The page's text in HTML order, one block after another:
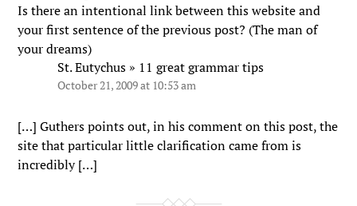
Is there an intentional link between this website and
your first sentence of the previous post? (The man of
your dreams)
St. Eutychus » 11 great grammar tips
October 21, 2009 at 10:53 am
[…] Guthers points out, in his comment on this post, the
site that particular little clarification came from is
incredibly […]